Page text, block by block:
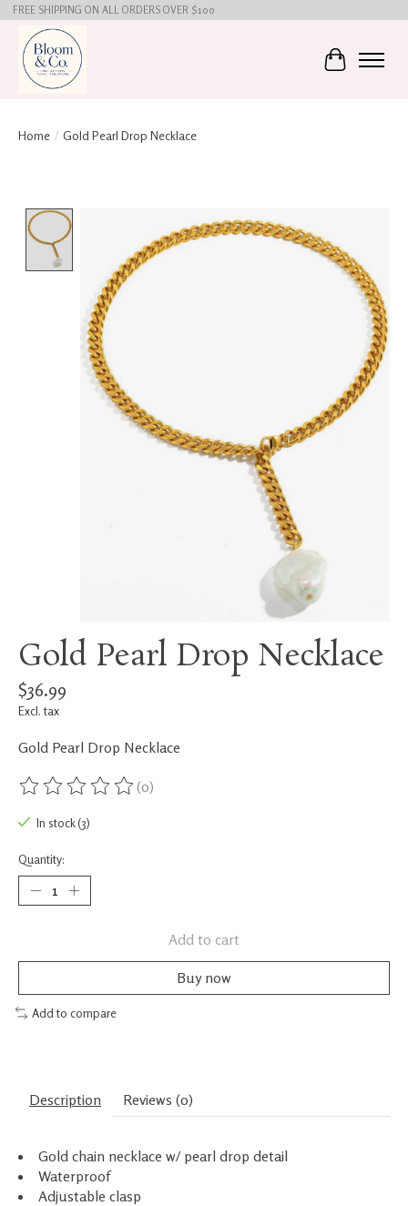
FREE SHIPPING ON ALL ORDERS OVER $100
Cart
Home / Gold Pearl Drop Necklace
Product image slideshow Items
Gold Pearl Drop Necklace
$36.99
Excl. tax
Gold Pearl Drop Necklace
The rating of this product is
(0)
In stock (3)
Quantity:
Add to cart
Buy now
Add to compare
Description Reviews (0)
Gold chain necklace w/ pearl drop detail
Waterproof
Adjustable clasp